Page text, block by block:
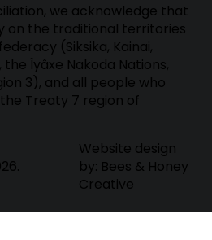
we acknowledge that
on the traditional territories
(Siksika, Kainai,
the Îyâxe Nakoda Nations,
3), and all people who
Treaty 7 region of
Website design
by: Bees & Honey
Creative